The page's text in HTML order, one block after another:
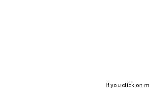
If you click on